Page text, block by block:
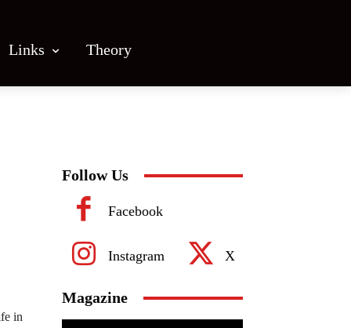
Links Theory
in
Follow Us
Facebook
Instagram X
Magazine